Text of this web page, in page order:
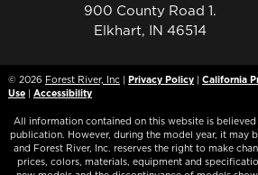
900 County Road 1.
Elkhart, IN 46514
© 2026 Forest River, Inc| Privacy Policy| California
Use| Accessibility
All information contained on this website is
publication. However, during the model year, it may
and Forest River, Inc. reserves the right to make
prices, colors, materials, equipment and